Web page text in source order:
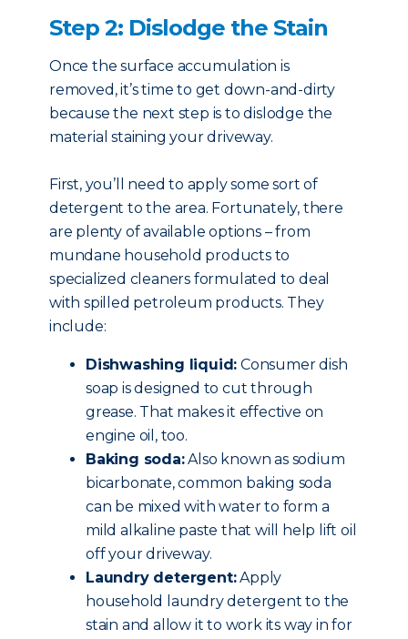
Step 2: Dislodge the Stain
Once the surface accumulation is
removed, it’s time to get down-and-dirty
because the next step is to dislodge the
material staining your driveway.
First, you’ll need to apply some sort of
detergent to the area. Fortunately, there
are plenty of available options – from
mundane household products to
specialized cleaners formulated to deal
with spilled petroleum products. They
include:
Dishwashing liquid: Consumer dish
soap is designed to cut through
grease. That makes it effective on
engine oil, too.
Baking soda:Also known as sodium
bicarbonate, common baking soda
can be mixed with water to form a
mild alkaline paste that will help lift oil
off your driveway.
Laundry detergent:Apply
household laundry detergent to the
stain and allow it to work its way in for